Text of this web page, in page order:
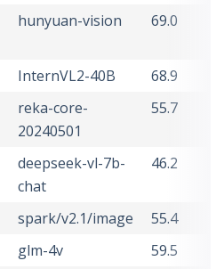
hunyuan-vision 69.0
InternVL2-40B
68.9
reka-core-
20240501
55.7
deepseek-vl-7b-
chat
46.2
spark/v2.1/image
55.4
glm-4v
59.5